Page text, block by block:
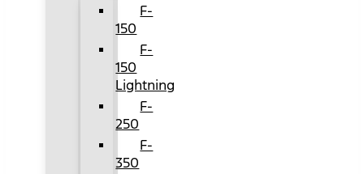
F-
150
F-
150
Lightning
F-
250
F-
350